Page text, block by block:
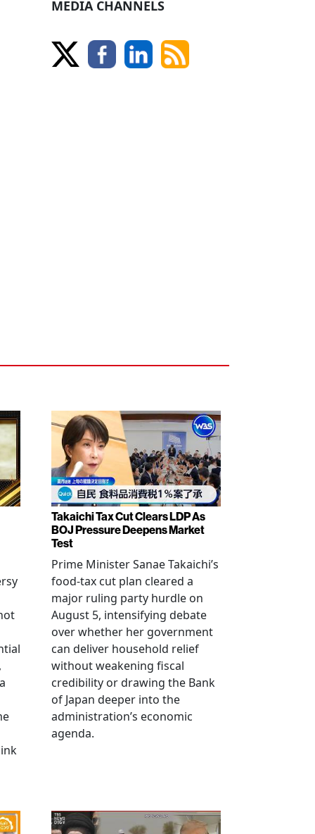
MEDIA CHANNELS
Takaichi Tax Cut Clears LDP As
BOJ Pressure Deepens Market
Test
Prime Minister Sanae Takaichi’s
food-tax cut plan cleared a
major ruling party hurdle on
August 5, intensifying debate
over whether her government
can deliver household relief
without weakening fiscal
credibility or drawing the Bank
of Japan deeper into the
administration’s economic
agenda.